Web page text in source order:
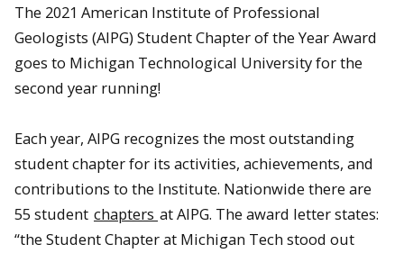
The 2021 American Institute of Professional
Geologists (AIPG) Student Chapter of the Year Award
goes to Michigan Technological University for the
second year running!
Each year, AIPG recognizes the most outstanding
student chapter for its activities, achievements, and
contributions to the Institute. Nationwide there are
55 student chapters at AIPG. The award letter states:
“the Student Chapter at Michigan Tech stood out